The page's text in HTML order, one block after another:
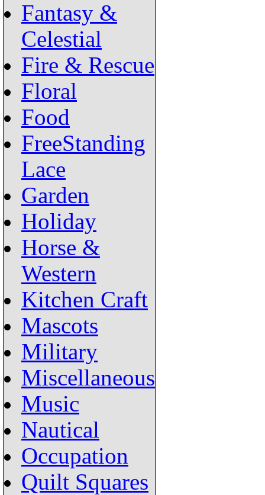
Fantasy &
Celestial
Fire & Rescue
Floral
Food
FreeStanding
Lace
Garden
Holiday
Horse &
Western
Kitchen Craft
Mascots
Military
Miscellaneous
Music
Nautical
Occupation
Quilt Squares